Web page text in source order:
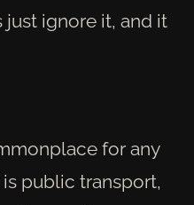
ignore it, and it
for any
public transport,